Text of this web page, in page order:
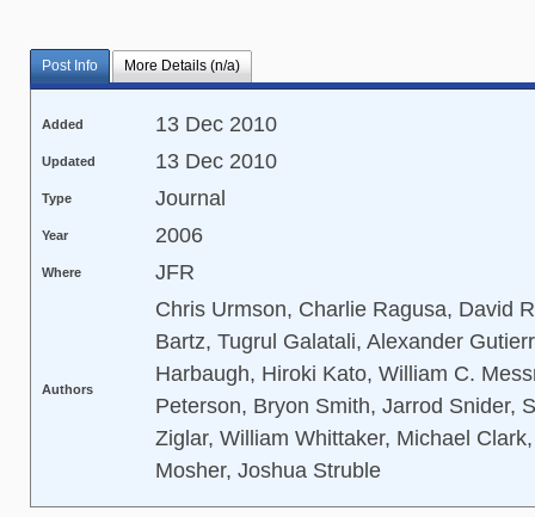
Post Info More Details (n/a)
Added 13 Dec 2010
Updated 13 Dec 2010
Type Journal
Year 2006
Where JFR
Authors
Chris Urmson, Charlie Ragusa, David
Bartz, Tugrul Galatali, Alexander
Harbaugh, Hiroki Kato, William C.
Peterson, Bryon Smith, Jarrod Snider,
Ziglar, William Whittaker, Michael
Mosher, Joshua Struble